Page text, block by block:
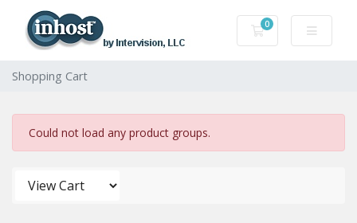
0
Shopping Cart
Shopping Cart
Could not load any product groups.